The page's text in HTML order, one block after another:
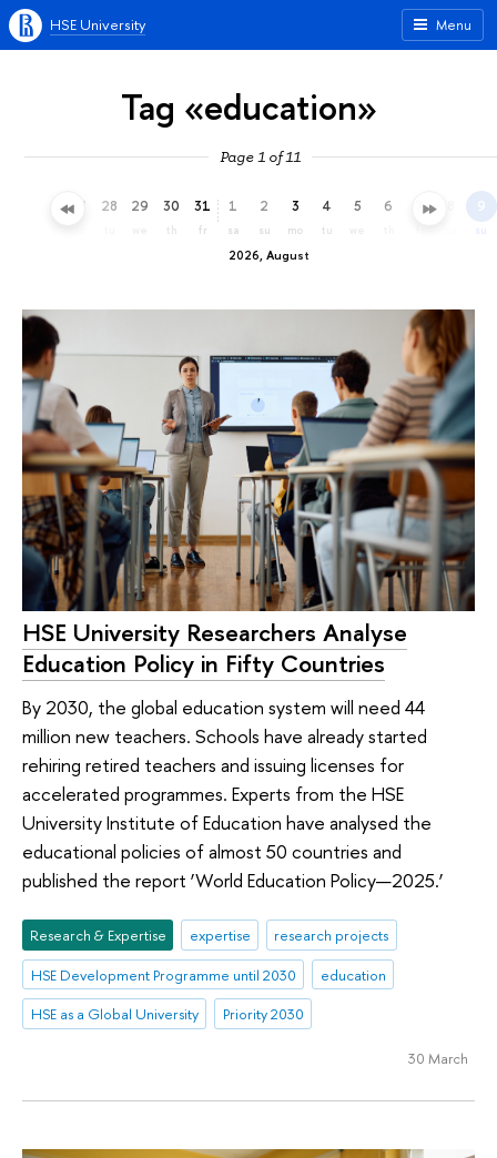
Menu
HSE University
Tag «education»
Page 1 of 11
27 28 29 30
th
31
fr
2026, August
1
sa
2
su
3
mo
4
tu
5 6 7 9
su
HSE University Researchers Analyse
Education Policy in Fifty Countries
By 2030, the global education system will need 44
million new teachers. Schools have already started
rehiring retired teachers and issuing licenses for
accelerated programmes. Experts from the HSE
University Institute of Education have analysed the
educational policies of almost 50 countries and
published the report ‘World Education Policy—2025.’
Research & Expertise expertise
research projects
HSE Development Programme until 2030
education
HSE as a Global University
Priority 2030
30 March